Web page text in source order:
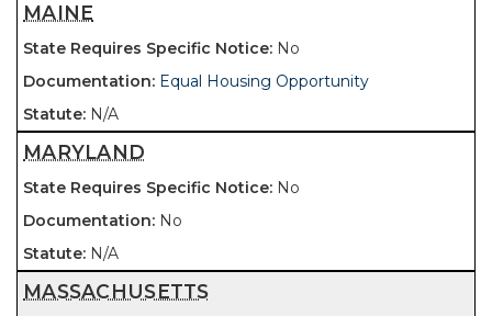
MAINE
No
Equal Housing Opportunity
N/A
MARYLAND
No
No
N/A
MASSACHUSETTS